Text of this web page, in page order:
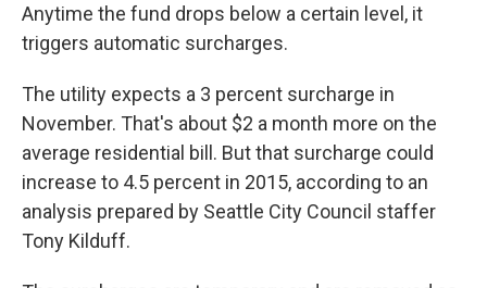
Anytime the fund drops below a certain level, it
triggers automatic surcharges.
The utility expects a 3 percent surcharge in
November. That's about $2 a month more on the
average residential bill. But that surcharge could
increase to 4.5 percent in 2015, according to an
analysis prepared by Seattle City Council staffer
Tony Kilduff.